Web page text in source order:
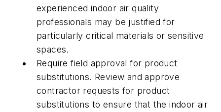
experienced indoor air quality
professionals may be justified for
particularly critical materials or sensitive
spaces.
Require field approval for product
substitutions. Review and approve
contractor requests for product
substitutions to ensure that the indoor air